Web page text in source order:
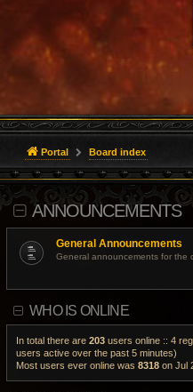
Portal Board index
ANNOUNCEMENTS
General Announcements
General announcements for the
WHO IS ONLINE
In total there are 203 users online :: 4
users active over the past 5 minutes)
Most users ever online was 8318 on Jul